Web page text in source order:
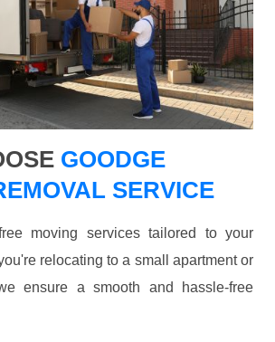
GOODGE
SERVICE
moving services tailored to your
relocating to a small apartment or
ensure a smooth and hassle-free